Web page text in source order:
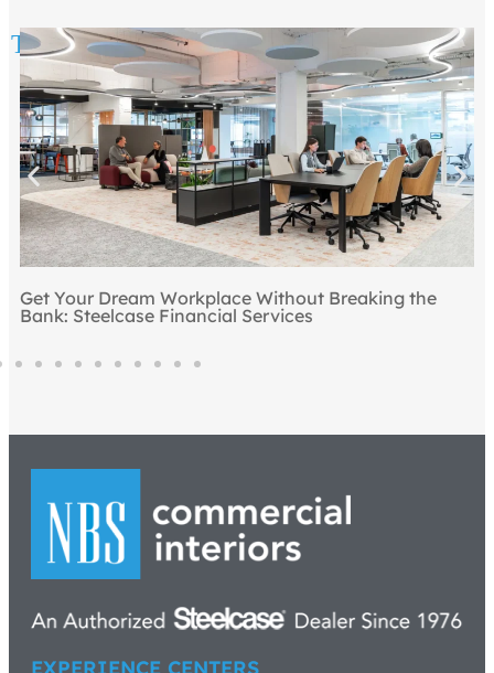
Top 5 Ways to Draw People to the Office